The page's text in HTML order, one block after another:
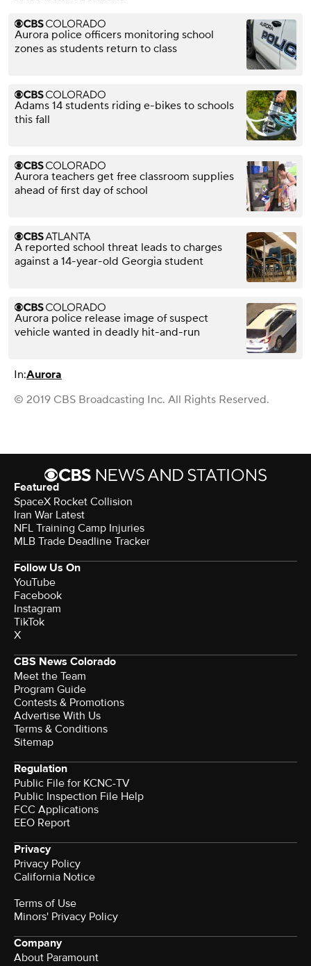
Aurora police officers monitoring school
zones as students return to class
Adams 14 students riding e-bikes to schools
this fall
Aurora teachers get free classroom supplies
ahead of first day of school
A reported school threat leads to charges
against a 14-year-old Georgia student
Aurora police release image of suspect
vehicle wanted in deadly hit-and-run
In:Aurora
© 2019 CBS Broadcasting Inc. All Rights Reserved.
Featured
SpaceX Rocket Collision
Iran War Latest
NFL Training Camp Injuries
MLB Trade Deadline Tracker
Follow Us On
YouTube
Facebook
Instagram
TikTok
X
CBS News Colorado
Meet the Team
Program Guide
Contests & Promotions
Advertise With Us
Terms & Conditions
Sitemap
Regulation
Public File for KCNC-TV
Public Inspection File Help
FCC Applications
EEO Report
Privacy
Privacy Policy
California Notice
Terms of Use
Minors' Privacy Policy
Company
About Paramount